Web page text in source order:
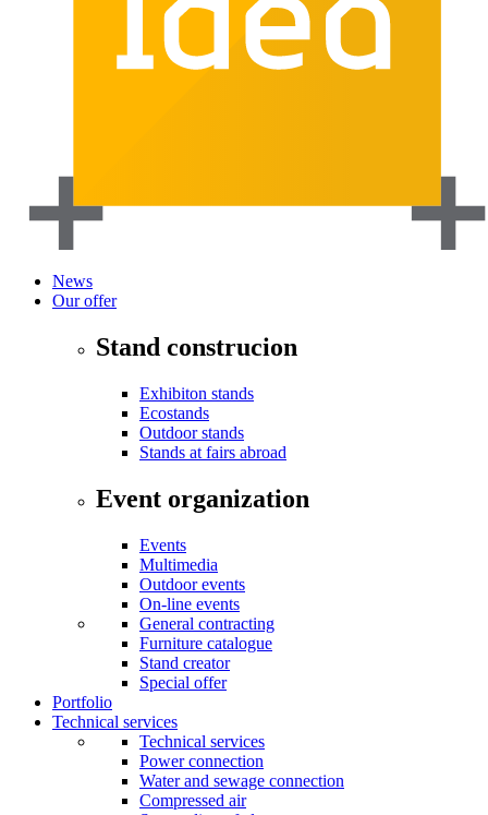
News
Our offer
Stand construcion
Exhibiton stands
Ecostands
Outdoor stands
Stands at fairs abroad
Event organization
Events
Multimedia
Outdoor events
On-line events
General contracting
Furniture catalogue
Stand creator
Special offer
Portfolio
Technical services
Technical services
Power connection
Water and sewage connection
Compressed air